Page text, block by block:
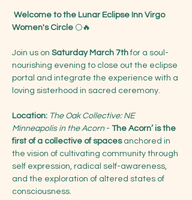
Women's Circle 🌕🔥
Join us on Saturday March 7th for a soul-
nourishing evening to close out the eclipse
portal and integrate the experience with a
loving sisterhood in sacred ceremony.
Location: The Oak Collective: NE
Minneapolis in the Acorn - The Acorn’ is the
first of a collective of spaces anchored in
the vision of cultivating community through
self expression, radical self-awareness,
and the exploration of altered states of
consciousness.